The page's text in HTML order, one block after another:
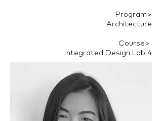
Program>
Architecture
Course> ​
Integrated Design Lab 4